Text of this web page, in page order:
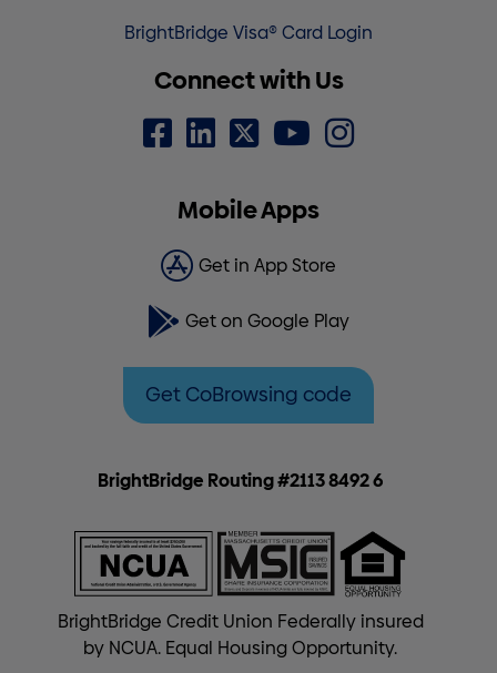
BrightBridge Visa® Card Login
Connect with Us
Mobile Apps
Get in App Store
Get on Google Play
Get CoBrowsing code
BrightBridge Routing #2113 8492 6
BrightBridge Credit Union Federally insured
by NCUA. Equal Housing Opportunity.